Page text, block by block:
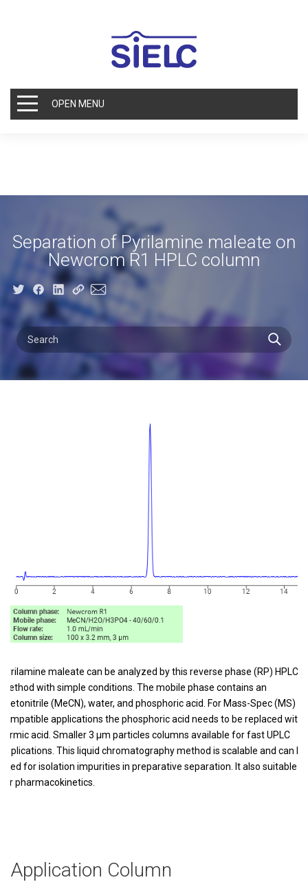
OPEN MENU
Separation of Pyrilamine maleate on
Newcrom R1 HPLC column
Pyrilamine maleate can be analyzed by this reverse phase (RP) HPLC
method with simple conditions. The mobile phase contains an
acetonitrile (MeCN), water, and phosphoric acid. For Mass-Spec (MS)
compatible applications the phosphoric acid needs to be replaced with
formic acid. Smaller 3 µm particles columns available for fast UPLC
applications. This liquid chromatography method is scalable and can be
used for isolation impurities in preparative separation. It also suitable
for pharmacokinetics.
Application Column